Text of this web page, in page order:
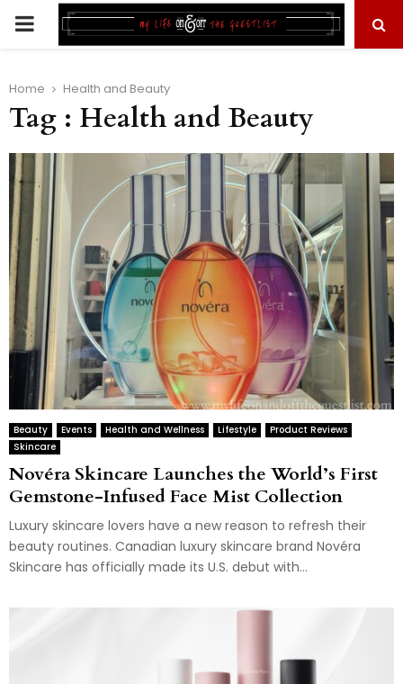
PRIMARY
Home Health and Beauty
Tag : Health and Beauty
Beauty Events Health and Wellness Lifestyle
Product Reviews
Skincare
Novéra Skincare Launches the World’s First
Gemstone-Infused Face Mist Collection
Luxury skincare lovers have a new reason to refresh their
beauty routines. Canadian luxury skincare brand Novéra
Skincare has officially made its U.S. debut with...